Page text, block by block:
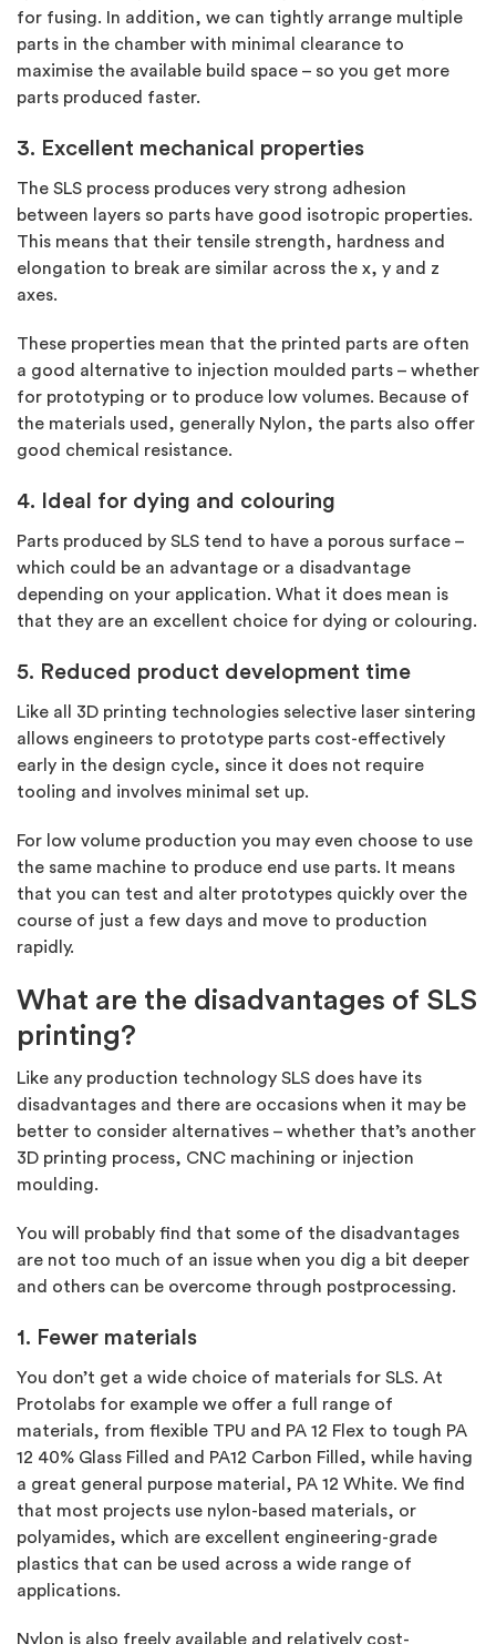
for fusing. In addition, we can tightly arrange multiple
parts in the chamber with minimal clearance to
maximise the available build space – so you get more
parts produced faster.
3. Excellent mechanical properties
The SLS process produces very strong adhesion
between layers so parts have good isotropic properties.
This means that their tensile strength, hardness and
elongation to break are similar across the x, y and z
axes.
These properties mean that the printed parts are often
a good alternative to injection moulded parts – whether
for prototyping or to produce low volumes. Because of
the materials used, generally Nylon, the parts also offer
good chemical resistance.
4. Ideal for dying and colouring
Parts produced by SLS tend to have a porous surface –
which could be an advantage or a disadvantage
depending on your application. What it does mean is
that they are an excellent choice for dying or colouring.
5. Reduced product development time
Like all 3D printing technologies selective laser sintering
allows engineers to prototype parts cost-effectively
early in the design cycle, since it does not require
tooling and involves minimal set up.
For low volume production you may even choose to use
the same machine to produce end use parts. It means
that you can test and alter prototypes quickly over the
course of just a few days and move to production
rapidly.
What are the disadvantages of SLS
printing?
Like any production technology SLS does have its
disadvantages and there are occasions when it may be
better to consider alternatives – whether that’s another
3D printing process, CNC machining or injection
moulding.
You will probably find that some of the disadvantages
are not too much of an issue when you dig a bit deeper
and others can be overcome through postprocessing.
1. Fewer materials
You don’t get a wide choice of materials for SLS. At
Protolabs for example we offer a full range of
materials, from flexible TPU and PA 12 Flex to tough PA
12 40% Glass Filled and PA12 Carbon Filled, while having
a great general purpose material, PA 12 White. We find
that most projects use nylon-based materials, or
polyamides, which are excellent engineering-grade
plastics that can be used across a wide range of
applications.
Nylon is also freely available and relatively cost-